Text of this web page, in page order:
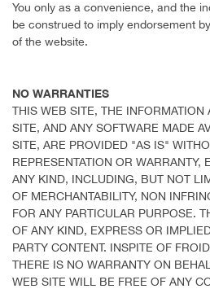
You only as a convenience, and the
be construed to imply endorsement
of the website.
NO WARRANTIES
THIS WEB SITE, THE INFORMATION
SITE, AND ANY SOFTWARE MADE
SITE, ARE PROVIDED "AS IS"
REPRESENTATION OR WARRANTY,
ANY KIND, INCLUDING, BUT NOT
OF MERCHANTABILITY, NON
FOR ANY PARTICULAR PURPOSE.
OF ANY KIND, EXPRESS OR
PARTY CONTENT. INSPITE OF
THERE IS NO WARRANTY ON
WEB SITE WILL BE FREE OF ANY